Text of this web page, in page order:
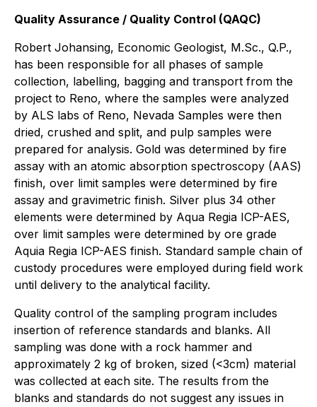
Quality Assurance / Quality Control (QAQC)
Robert Johansing, Economic Geologist, M.Sc., Q.P.,
has been responsible for all phases of sample
collection, labelling, bagging and transport from the
project to Reno, where the samples were analyzed
by ALS labs of Reno, Nevada Samples were then
dried, crushed and split, and pulp samples were
prepared for analysis. Gold was determined by fire
assay with an atomic absorption spectroscopy (AAS)
finish, over limit samples were determined by fire
assay and gravimetric finish. Silver plus 34 other
elements were determined by Aqua Regia ICP-AES,
over limit samples were determined by ore grade
Aquia Regia ICP-AES finish. Standard sample chain of
custody procedures were employed during field work
until delivery to the analytical facility.
Quality control of the sampling program includes
insertion of reference standards and blanks. All
sampling was done with a rock hammer and
approximately 2 kg of broken, sized (<3cm) material
was collected at each site. The results from the
blanks and standards do not suggest any issues in